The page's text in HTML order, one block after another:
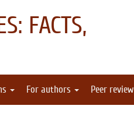
FACTS,
For authors Peer review